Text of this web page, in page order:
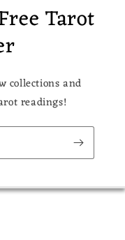
Tarot
collections and
readings!